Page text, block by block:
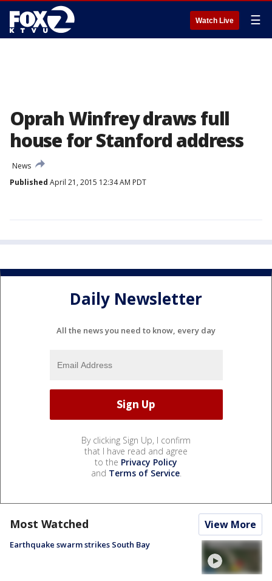
Watch Live ☰
Oprah Winfrey draws full
house for Stanford address
News
Published April 21, 2015 12:34 AM PDT
Daily Newsletter
All the news you need to know, every day
By clicking Sign Up, I confirm
that I have read and agree
to the Privacy Policy
and Terms of Service.
Most Watched View More
Earthquake swarm strikes South Bay